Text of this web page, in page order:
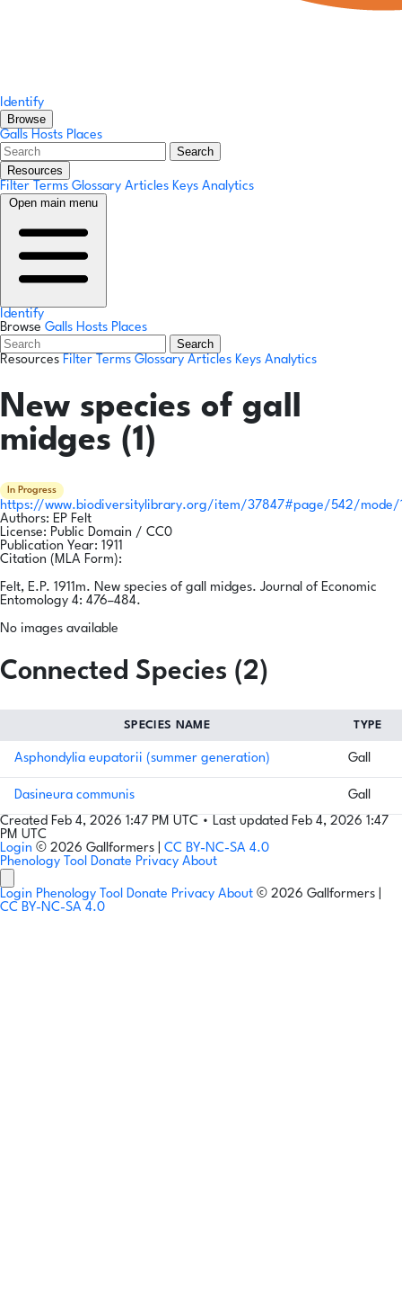
Identify
Browse
Galls Hosts Places
Search
Resources
Filter Terms Glossary Articles Keys Analytics
Open main menu
Identify
Browse Galls Hosts Places
Search
Resources Filter Terms Glossary Articles Keys Analytics
New species of gall
midges (1)
In Progress
https://www.biodiversitylibrary.org/item/37847#page/542/mode/
Authors: EP Felt
License: Public Domain / CC0
Publication Year: 1911
Citation (MLA Form):
Felt, E.P. 1911m. New species of gall midges. Journal of Economic
Entomology 4: 476–484.
No images available
Connected Species (2)
SPECIES NAME TYPE
Asphondylia eupatorii (summer generation) Gall
Dasineura communis
Gall
Created Feb 4, 2026 1:47 PM UTC • Last updated Feb 4, 2026 1:47
PM UTC
Login © 2026 Gallformers | CC BY-NC-SA 4.0
Phenology Tool Donate Privacy About
Login Phenology Tool Donate Privacy About © 2026 Gallformers |
CC BY-NC-SA 4.0